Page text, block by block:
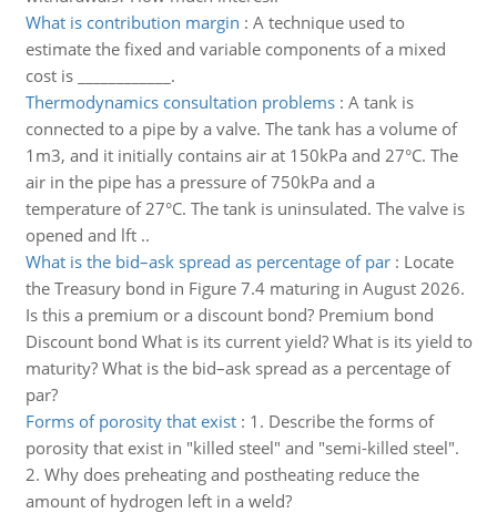
What is contribution margin : A technique used to
estimate the fixed and variable components of a mixed
cost is ____________.
Thermodynamics consultation problems: A tank is
connected to a pipe by a valve. The tank has a volume of
1m3, and it initially contains air at 150kPa and 27°C. The
air in the pipe has a pressure of 750kPa and a
temperature of 27°C. The tank is uninsulated. The valve is
opened and lft ..
What is the bid–ask spread as percentage of par: Locate
the Treasury bond in Figure 7.4 maturing in August 2026.
Is this a premium or a discount bond? Premium bond
Discount bond What is its current yield? What is its yield to
maturity? What is the bid–ask spread as a percentage of
par?
Forms of porosity that exist: 1. Describe the forms of
porosity that exist in "killed steel" and "semi-killed steel".
2. Why does preheating and postheating reduce the
amount of hydrogen left in a weld?